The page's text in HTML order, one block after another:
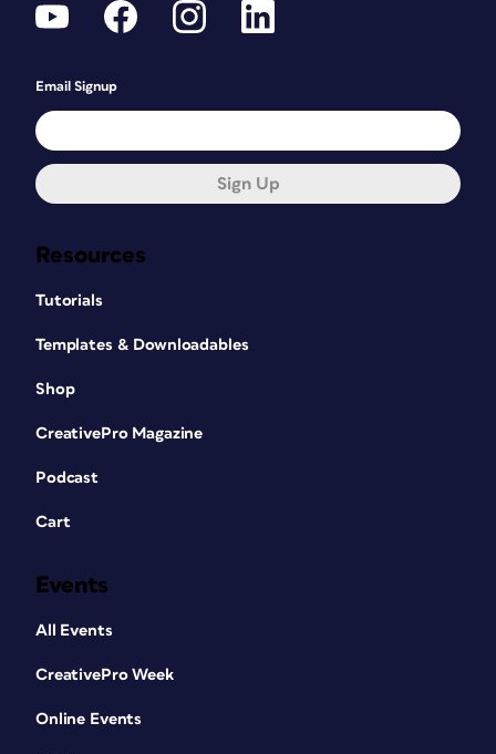
Resources
Tutorials
Templates & Downloadables
Shop
CreativePro Magazine
Podcast
Cart
Events
All Events
CreativePro Week
Online Events
Email Signup
Sign Up